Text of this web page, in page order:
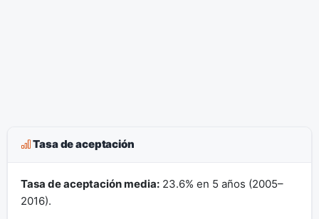
Tasa de aceptación
Tasa de aceptación media:23.6% en 5 años (2005–
2016).